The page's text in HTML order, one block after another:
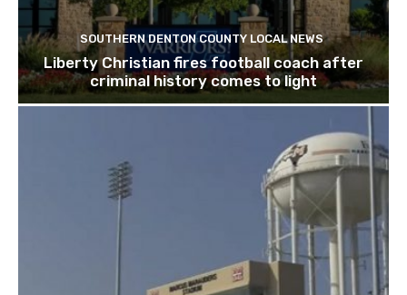
SOUTHERN DENTON COUNTY LOCAL NEWS
Liberty Christian fires football coach after
criminal history comes to light